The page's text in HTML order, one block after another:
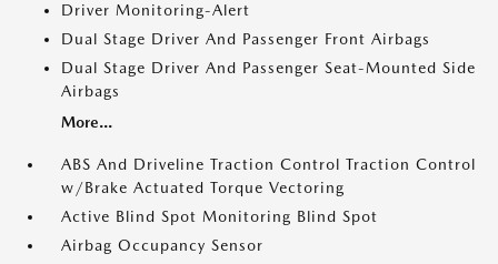
Driver Monitoring-Alert
Dual Stage Driver And Passenger Front Airbags
Dual Stage Driver And Passenger Seat-Mounted Side
Airbags
More...
ABS And Driveline Traction Control Traction Control
w/Brake Actuated Torque Vectoring
Active Blind Spot Monitoring Blind Spot
Airbag Occupancy Sensor